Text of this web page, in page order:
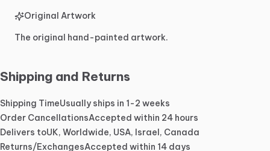
Original Artwork
The original hand-painted artwork.
Shipping and Returns
Shipping TimeUsually ships in 1-2 weeks
Order CancellationsAccepted within 24 hours
Delivers toUK, Worldwide, USA, Israel, Canada
Returns/ExchangesAccepted within 14 days